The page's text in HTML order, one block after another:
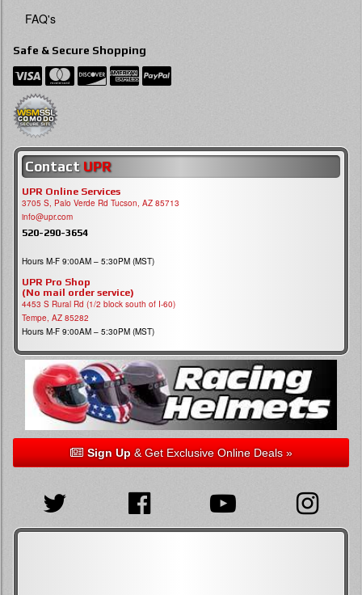
FAQ's
Safe & Secure Shopping
Contact UPR
UPR Online Services
3705 S, Palo Verde Rd Tucson, AZ 85713
info@upr.com
520-290-3654
Hours M-F 9:00AM – 5:30PM (MST)
UPR Pro Shop
(No mail order service)
4453 S Rural Rd (1/2 block south of I-60)
Tempe, AZ 85282
Hours M-F 9:00AM – 5:30PM (MST)
Sign Up& Get Exclusive Online Deals »